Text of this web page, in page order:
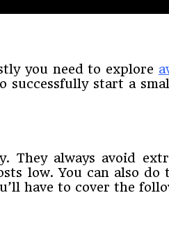
you need to explore
start a
They always avoid
low. You can also
have to cover the